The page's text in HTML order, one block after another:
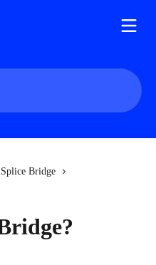
Splice Bridge